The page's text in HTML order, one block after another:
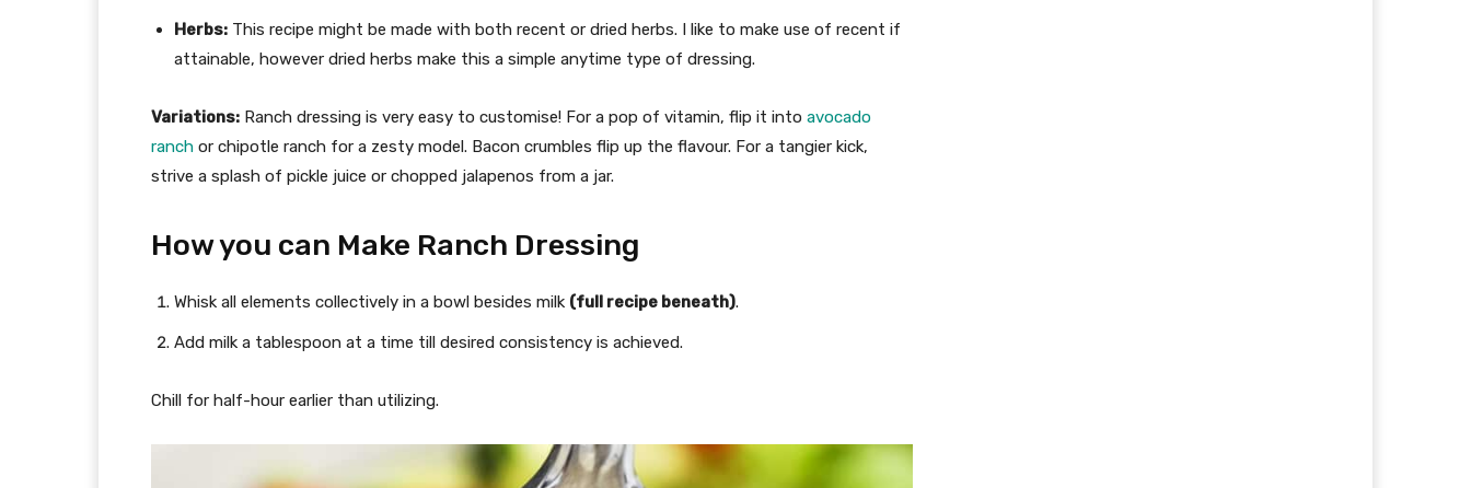
Herbs: This recipe might be made with both recent or dried herbs. I like to make use of recent if
attainable, however dried herbs make this a simple anytime type of dressing.
Variations: Ranch dressing is very easy to customise! For a pop of vitamin, flip it into avocado
ranch or chipotle ranch for a zesty model. Bacon crumbles flip up the flavour. For a tangier kick,
strive a splash of pickle juice or chopped jalapenos from a jar.
How you can Make Ranch Dressing
Whisk all elements collectively in a bowl besides milk (full recipe beneath).
Add milk a tablespoon at a time till desired consistency is achieved.
Chill for half-hour earlier than utilizing.